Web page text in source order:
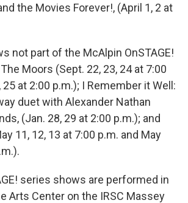
the Movies Forever!, (April 1, 2 at
not part of the McAlpin OnSTAGE!
Moors (Sept. 22, 23, 24 at 7:00
25 at 2:00 p.m.); I Remember it Well:
duet with Alexander Nathan
(Jan. 28, 29 at 2:00 p.m.); and
11, 12, 13 at 7:00 p.m. and May
series shows are performed in
Arts Center on the IRSC Massey